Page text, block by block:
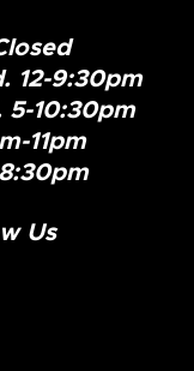
12-9:30pm
5-10:30pm
11pm
Us